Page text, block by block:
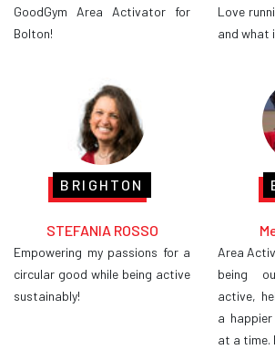
GoodGym Area Activator for
Bolton!
Love
and what
BRIGHTON
STEFANIA ROSSO
Empowering my passions for a
circular good while being active
sustainably!
Area
being
active,
a
at a time.